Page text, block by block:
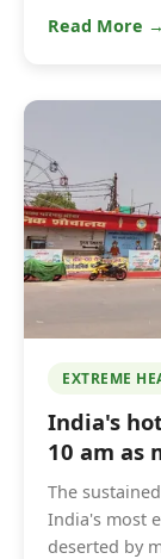
Read More →
EXTREME
India's
10 am as
The
India's most
deserted by